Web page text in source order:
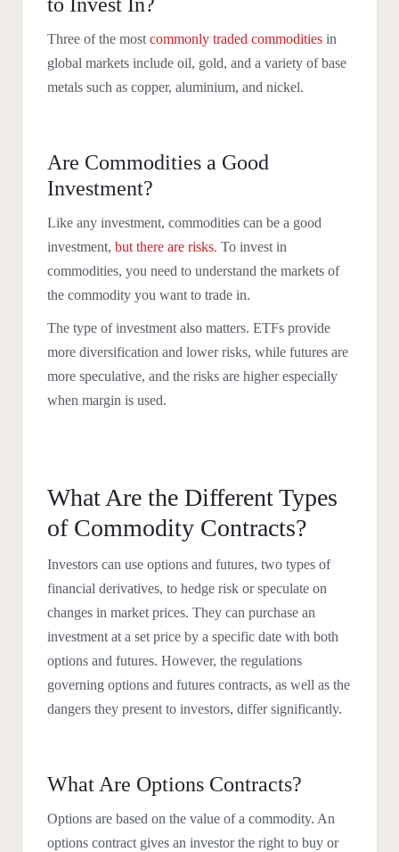
Three of the most commonly traded commodities in
global markets include oil, gold, and a variety of base
metals such as copper, aluminium, and nickel.
Are Commodities a Good
Investment?
Like any investment, commodities can be a good
investment, but there are risks. To invest in
commodities, you need to understand the markets of
the commodity you want to trade in.
The type of investment also matters. ETFs provide
more diversification and lower risks, while futures are
more speculative, and the risks are higher especially
when margin is used.
What Are the Different Types
of Commodity Contracts?
Investors can use options and futures, two types of
financial derivatives, to hedge risk or speculate on
changes in market prices. They can purchase an
investment at a set price by a specific date with both
options and futures. However, the regulations
governing options and futures contracts, as well as the
dangers they present to investors, differ significantly.
What Are Options Contracts?
Options are based on the value of a commodity. An
options contract gives an investor the right to buy or